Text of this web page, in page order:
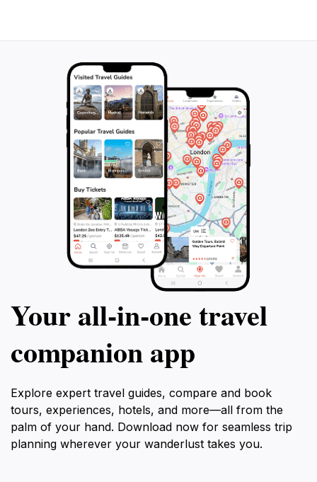
Your all‑in‑one travel
companion app
Explore expert travel guides, compare and book
tours, experiences, hotels, and more—all from the
palm of your hand. Download now for seamless trip
planning wherever your wanderlust takes you.